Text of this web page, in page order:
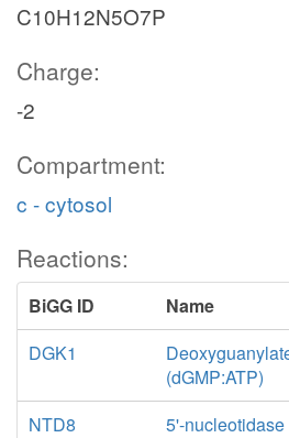
C10H12N5O7P
Charge:
-2
Compartment:
c - cytosol
Reactions:
BiGG ID
Name
DGK1
(dGMP:ATP)
NTD8
5'-nucleotidase